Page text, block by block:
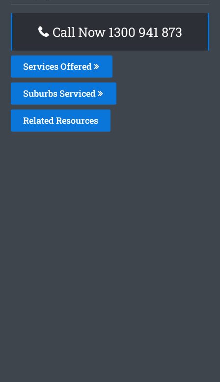
Call Now 1300 941 873
Services Offered
Suburbs Serviced
Related Resources